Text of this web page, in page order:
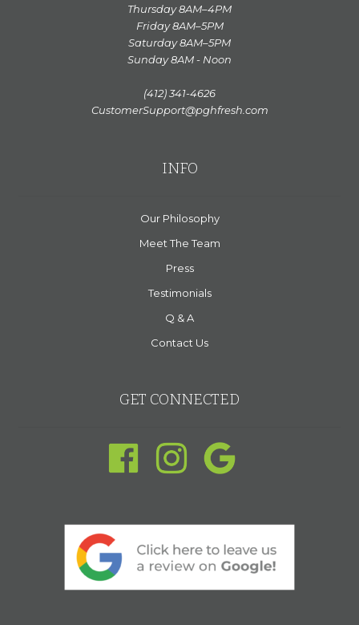
Thursday 8AM–4PM
Friday 8AM–5PM
Saturday 8AM–5PM
Sunday 8AM - Noon
(412) 341-4626
CustomerSupport@pghfresh.com
INFO
Our Philosophy
Meet The Team
Press
Testimonials
Q & A
Contact Us
GET CONNECTED